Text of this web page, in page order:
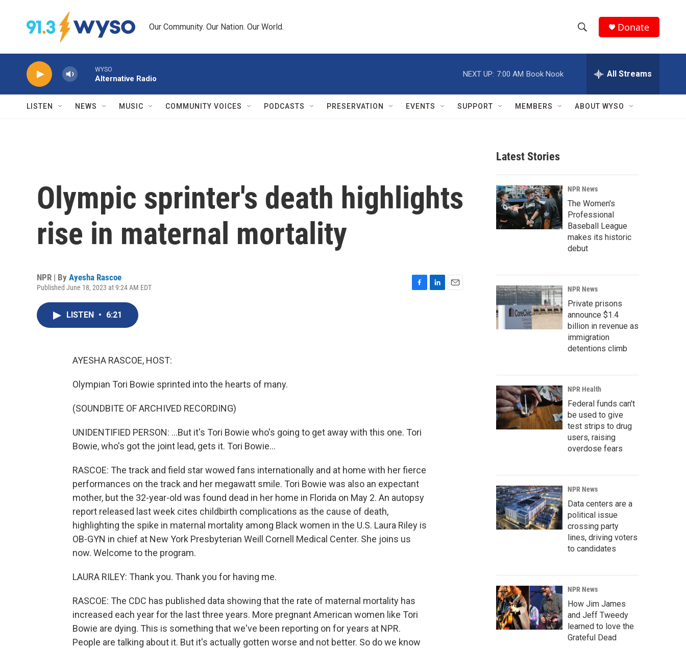
Our Community. Our Nation. Our World.
h
w
r
c
h
e
h
Q
Donate
WYSO
Alternative Radio
NEXT UP: 7:00 AM Book Nook All Streams
LISTEN NEWS MUSIC COMMUNITY VOICES PODCASTS PRESERVATION EVENTS SUPPORT MEMBERS ABOUT WYSO
Olympic sprinter's death highlights
rise in maternal mortality
NPR | By Ayesha Rascoe
Published June 18, 2023 at 9:24 AM EDT
LISTEN • 6:21
AYESHA RASCOE, HOST:
Olympian Tori Bowie sprinted into the hearts of many.
(SOUNDBITE OF ARCHIVED RECORDING)
UNIDENTIFIED PERSON: ...But it's Tori Bowie who's going to get away with this one. Tori
Bowie, who's got the joint lead, gets it. Tori Bowie...
RASCOE: The track and field star wowed fans internationally and at home with her fierce
performances on the track and her megawatt smile. Tori Bowie was also an expectant
mother, but the 32-year-old was found dead in her home in Florida on May 2. An autopsy
report released last week cites childbirth complications as the cause of death,
highlighting the spike in maternal mortality among Black women in the U.S. Laura Riley is
OB-GYN in chief at New York Presbyterian Weill Cornell Medical Center. She joins us
now. Welcome to the program.
LAURA RILEY: Thank you. Thank you for having me.
RASCOE: The CDC has published data showing that the rate of maternal mortality has
increased each year for the last three years. More pregnant American women like Tori
Bowie are dying. This is something that we've been reporting on for years at NPR.
People are talking about it. But it's actually gotten worse and not better. So do we know
Latest Stories
NPR News
The Women's
Professional
Baseball League
makes its historic
debut
NPR News
Private prisons
announce $1.4
billion in revenue as
immigration
detentions climb
NPR Health
Federal funds can't
be used to give
test strips to drug
users, raising
overdose fears
NPR News
Data centers are a
political issue
crossing party
lines, driving voters
to candidates
NPR News
How Jim James
and Jeff Tweedy
learned to love the
Grateful Dead